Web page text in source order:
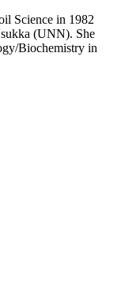
Science in 1982
(UNN). She
Biochemistry in